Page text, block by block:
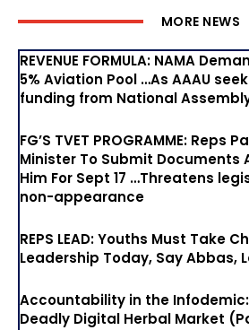
MORE NEWS
REVENUE FORMULA: NAMA
5% Aviation Pool …As AAAU
funding from National
FG’S TVET PROGRAMME: Reps
Minister To Submit Documents
Him For Sept 17 …Threatens
non-appearance
REPS LEAD: Youths Must Take
Leadership Today, Say Abbas,
Accountability in the
Deadly Digital Herbal Market